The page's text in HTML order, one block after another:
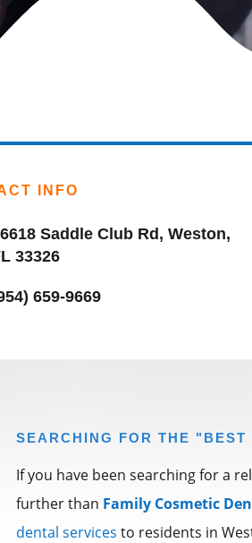
INFO
Saddle Club Rd, Weston,
33326
659-9669
SEARCHING FOR THE
If you have been searching for a
further than Family Cosmetic
dental services to residents in